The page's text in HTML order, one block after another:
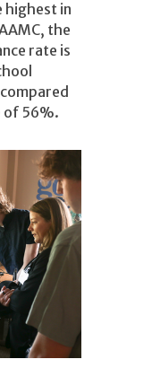
highest in
the
rate is
of 56%.